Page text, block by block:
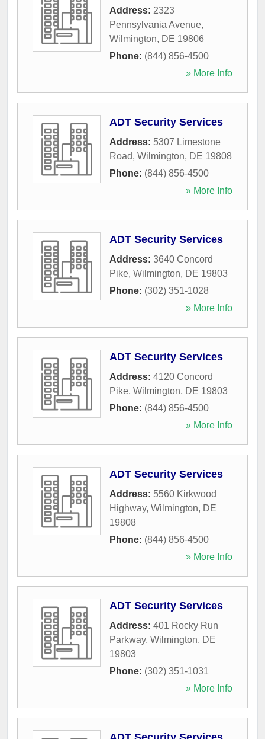
Address: 2323
Pennsylvania Avenue,
Wilmington, DE 19806
Phone: (844) 856-4500
» More Info
ADT Security Services
Address: 5307 Limestone
Road, Wilmington, DE 19808
Phone: (844) 856-4500
» More Info
ADT Security Services
Address: 3640 Concord
Pike, Wilmington, DE 19803
Phone: (302) 351-1028
» More Info
ADT Security Services
Address: 4120 Concord
Pike, Wilmington, DE 19803
Phone: (844) 856-4500
» More Info
ADT Security Services
Address: 5560 Kirkwood
Highway, Wilmington, DE
19808
Phone: (844) 856-4500
» More Info
ADT Security Services
Address: 401 Rocky Run
Parkway, Wilmington, DE
19803
Phone: (302) 351-1031
» More Info